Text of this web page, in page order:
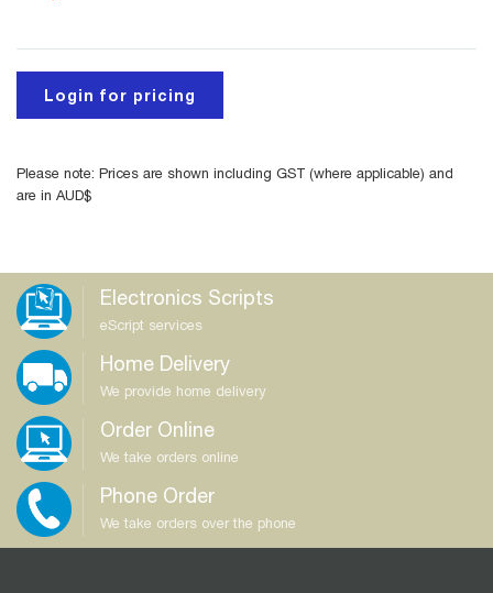
Login for pricing
Please note: Prices are shown including GST (where applicable) and
are in AUD$
Electronics Scripts
eScript services
Home Delivery
We provide home delivery
Order Online
We take orders online
Phone Order
We take orders over the phone